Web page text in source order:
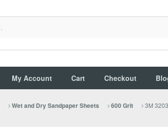
My Account Cart Checkout
Wet and Dry Sandpaper Sheets 600 Grit
3M